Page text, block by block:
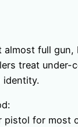
almost full gun,
treat under-
identity.
pistol for most